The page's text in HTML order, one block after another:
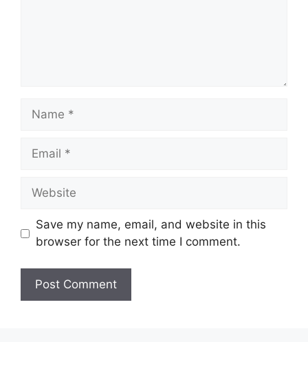
Name
Email
Website
Save my name, email, and website in this
browser for the next time I comment.